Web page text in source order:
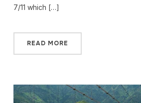
7/11 which […]
READ MORE